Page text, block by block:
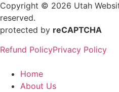
Copyright © 2026 Utah
reserved.
protected by reCAPTCHA
Refund PolicyPrivacy Policy
Home
About Us